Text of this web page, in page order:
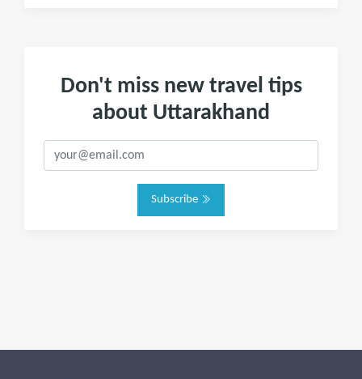
Don't miss new travel tips
about Uttarakhand
Subscribe